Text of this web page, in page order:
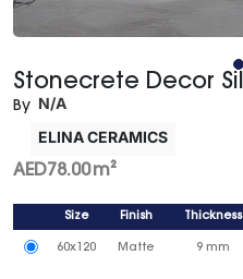
Stonecrete Decor
By N/A
ELINA CERAMICS
AED78.00m²
Size Finish Thickness
60x120 Matte 9 mm